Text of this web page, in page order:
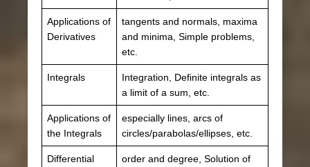
Applications of
Derivatives
tangents and normals, maxima
and minima, Simple problems,
etc.
Integrals
Integration, Definite integrals as
a limit of a sum, etc.
Applications of
the Integrals
especially lines, arcs of
circles/parabolas/ellipses, etc.
Differential
order and degree, Solution of